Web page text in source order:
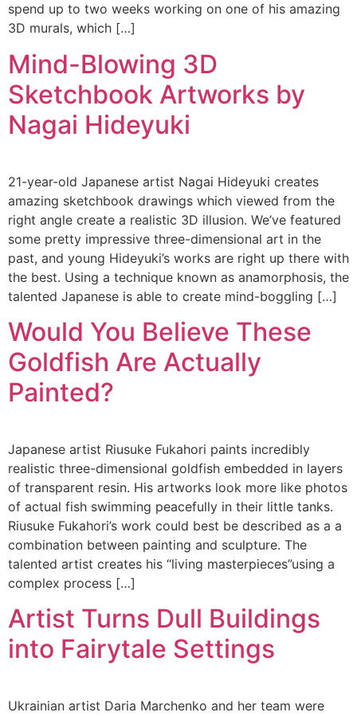
spend up to two weeks working on one of his amazing
3D murals, which […]
Mind-Blowing 3D
Sketchbook Artworks by
Nagai Hideyuki
21-year-old Japanese artist Nagai Hideyuki creates
amazing sketchbook drawings which viewed from the
right angle create a realistic 3D illusion. We’ve featured
some pretty impressive three-dimensional art in the
past, and young Hideyuki’s works are right up there with
the best. Using a technique known as anamorphosis, the
talented Japanese is able to create mind-boggling […]
Would You Believe These
Goldfish Are Actually
Painted?
Japanese artist Riusuke Fukahori paints incredibly
realistic three-dimensional goldfish embedded in layers
of transparent resin. His artworks look more like photos
of actual fish swimming peacefully in their little tanks.
Riusuke Fukahori’s work could best be described as a a
combination between painting and sculpture. The
talented artist creates his “living masterpieces”using a
complex process […]
Artist Turns Dull Buildings
into Fairytale Settings
Ukrainian artist Daria Marchenko and her team were